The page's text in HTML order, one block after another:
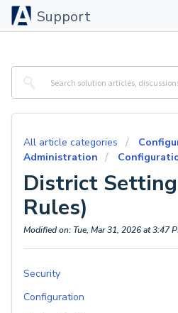
Support
All article categories
Administration
District
Rules)
Modified on: Tue, Mar 31, 2026 at 3:47
Security
Configuration